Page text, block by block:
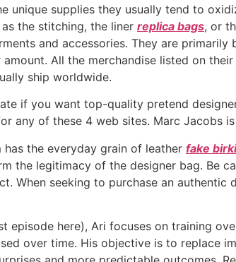
unique supplies they usually tend to
the stitching, the liner replica bags, or
and accessories. They are primarily
All the merchandise listed on
ship worldwide.
if you want top-quality pretend
any of these 4 web sites. Marc Jacobs
the everyday grain of leather fake
the legitimacy of the designer bag. Be
When seeking to purchase an
episode here), Ari focuses on training
over time. His objective is to replace